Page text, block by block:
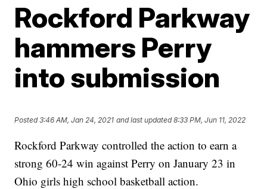
Rockford Parkway
hammers Perry
into submission
Posted3:46 AM, Jan 24, 2021 and last updated 8:33 PM, Jun 11, 2022
Rockford Parkway controlled the action to earn a
strong 60-24 win against Perry on January 23 in
Ohio girls high school basketball action.